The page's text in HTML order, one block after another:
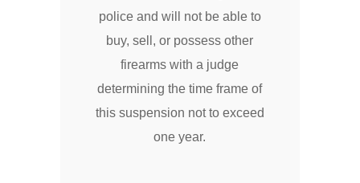
police and will not be able to
buy, sell, or possess other
firearms with a judge
determining the time frame of
this suspension not to exceed
one year.